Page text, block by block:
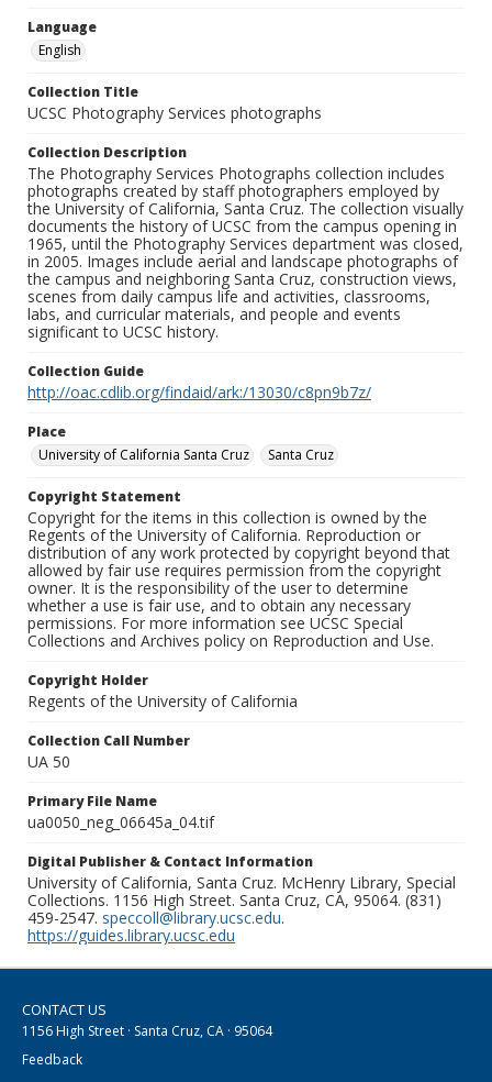
Language
English
Collection Title
UCSC Photography Services photographs
Collection Description
The Photography Services Photographs collection includes
photographs created by staff photographers employed by
the University of California, Santa Cruz. The collection visually
documents the history of UCSC from the campus opening in
1965, until the Photography Services department was closed,
in 2005. Images include aerial and landscape photographs of
the campus and neighboring Santa Cruz, construction views,
scenes from daily campus life and activities, classrooms,
labs, and curricular materials, and people and events
significant to UCSC history.
Collection Guide
http://oac.cdlib.org/findaid/ark:/13030/c8pn9b7z/
Place
University of California Santa Cruz
Santa Cruz
Copyright Statement
Copyright for the items in this collection is owned by the
Regents of the University of California. Reproduction or
distribution of any work protected by copyright beyond that
allowed by fair use requires permission from the copyright
owner. It is the responsibility of the user to determine
whether a use is fair use, and to obtain any necessary
permissions. For more information see UCSC Special
Collections and Archives policy on Reproduction and Use.
Copyright Holder
Regents of the University of California
Collection Call Number
UA 50
Primary File Name
ua0050_neg_06645a_04.tif
Digital Publisher & Contact Information
University of California, Santa Cruz. McHenry Library, Special
Collections. 1156 High Street. Santa Cruz, CA, 95064. (831)
459-2547. speccoll@library.ucsc.edu.
https://guides.library.ucsc.edu
CONTACT US
1156 High Street · Santa Cruz, CA · 95064
Feedback